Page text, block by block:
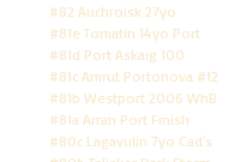
#82 Auchroisk 27yo
#81e Tomatin 14yo Port
#81d Port Askaig 100
#81c Amrut Portonova #12
#81b Westport 2006 WhB
#81a Arran Port Finish
#80c Lagavulin 7yo Cad's